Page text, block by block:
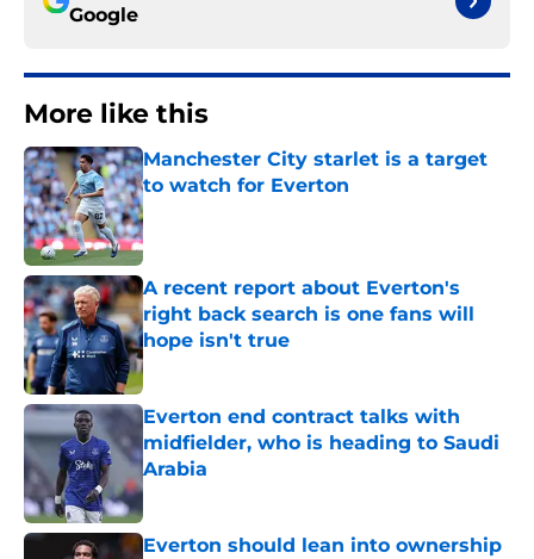
Google
More like this
Manchester City starlet is a target
to watch for Everton
Published by on Invalid Date
A recent report about Everton's
right back search is one fans will
hope isn't true
Published by on Invalid Date
Everton end contract talks with
midfielder, who is heading to Saudi
Arabia
Published by on Invalid Date
Everton should lean into ownership